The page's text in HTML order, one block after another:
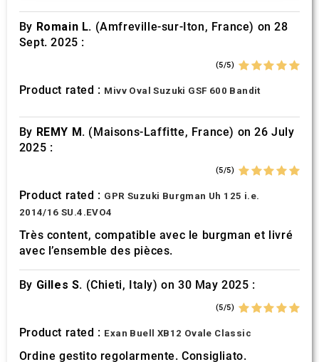
may combine it with other information that you’ve
provided to them or that they’ve collected from your use
of their services.
By Romain L. (Amfreville-sur-Iton, France) on 28
Sept. 2025 :
(5/5)
Product rated : Mivv Oval Suzuki GSF 600 Bandit
By REMY M. (Maisons-Laffitte, France) on 26 July
2025 :
(5/5)
Product rated : GPR Suzuki Burgman Uh 125 i.e.
2014/16 SU.4.EVO4
Très content, compatible avec le burgman et livré
avec l’ensemble des pièces.
By Gilles S. (Chieti, Italy) on 30 May 2025 :
(5/5)
Product rated : Exan Buell XB12 Ovale Classic
Ordine gestito regolarmente. Consigliato.